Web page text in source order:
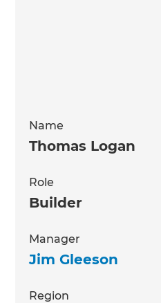
Name
Thomas Logan
Role
Builder
Manager
Jim Gleeson
Region